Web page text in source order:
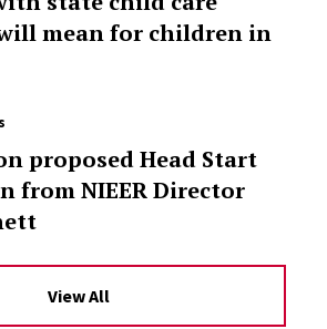
mean for children in
proposed Head Start
from NIEER Director
View All